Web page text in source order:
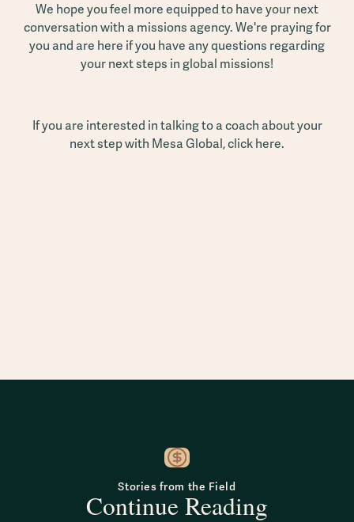
We hope you feel more equipped to have your next
conversation with a missions agency. We're praying for
you and are here if you have any questions regarding
your next steps in global missions!
If you are interested in talking to a coach about your
next step with Mesa Global,click here.
Stories from the Field
Continue Reading